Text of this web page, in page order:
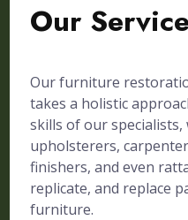
Our
Our furniture
takes a holistic
skills of our specialists,
upholsterers,
finishers, and even
replicate, and replace
furniture.